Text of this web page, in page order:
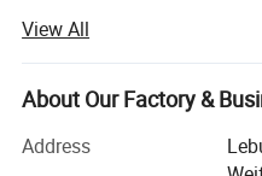
Certifications
Quality is at the heart of
400 employees and more
The Group consists of:
Co., Ltd., Weifang Xinke
New Material Co., Ltd. And
View All
About Our Factory &
Address